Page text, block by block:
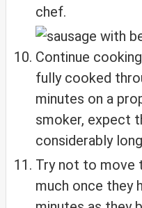
chef.
Continue
fully cooked
minutes on a
smoker, expect
considerably
Try not to move
much once they